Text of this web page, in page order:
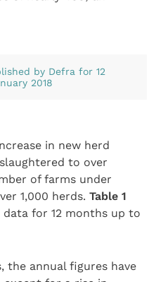
by Defra for 12
2018
in new herd
to over
of farms under
1,000 herds.Table 1
for 12 months up to
the annual figures have